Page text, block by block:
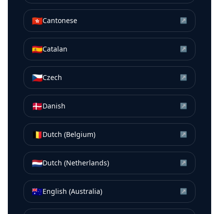
🇭🇰Cantonese ↗
🇪🇸Catalan ↗
🇨🇿Czech ↗
🇩🇰Danish ↗
🇧🇪Dutch (Belgium) ↗
🇳🇱Dutch (Netherlands) ↗
🇦🇺English (Australia) ↗